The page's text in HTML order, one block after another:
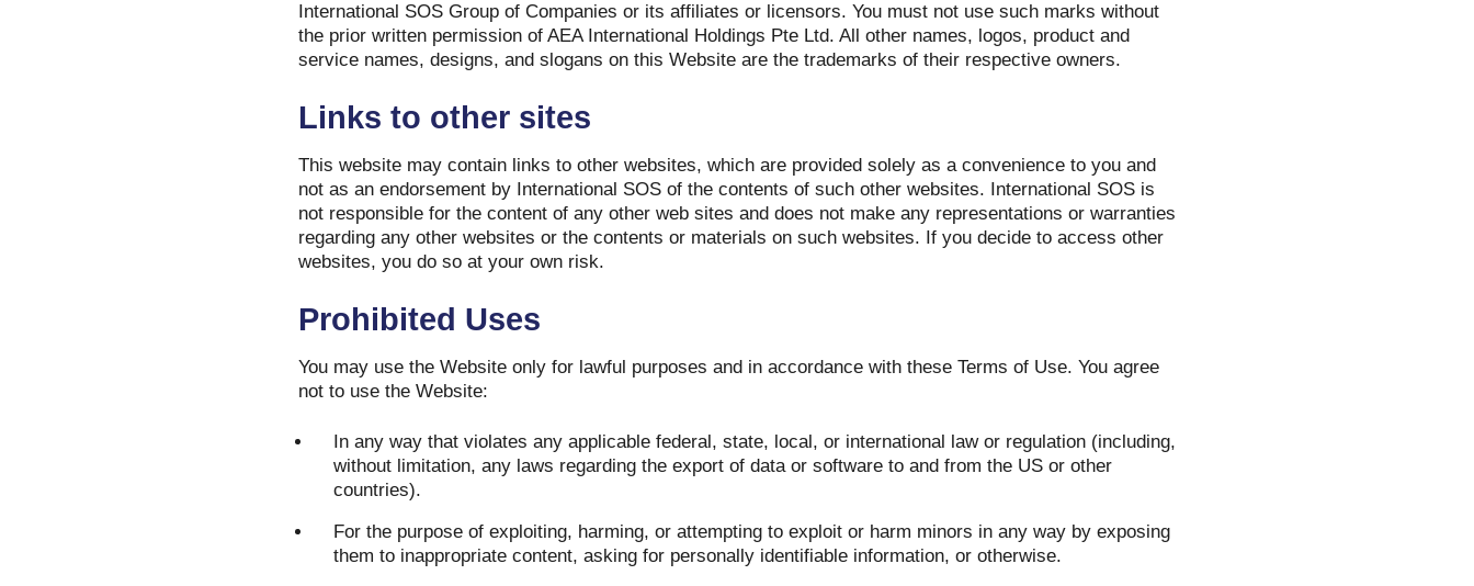
International SOS Group of Companies or its affiliates or licensors. You must not use such marks without
the prior written permission of AEA International Holdings Pte Ltd. All other names, logos, product and
service names, designs, and slogans on this Website are the trademarks of their respective owners.
Links to other sites
This website may contain links to other websites, which are provided solely as a convenience to you and
not as an endorsement by International SOS of the contents of such other websites. International SOS is
not responsible for the content of any other web sites and does not make any representations or warranties
regarding any other websites or the contents or materials on such websites. If you decide to access other
websites, you do so at your own risk.
Prohibited Uses
You may use the Website only for lawful purposes and in accordance with these Terms of Use. You agree
not to use the Website:
In any way that violates any applicable federal, state, local, or international law or regulation (including,
without limitation, any laws regarding the export of data or software to and from the US or other
countries).
For the purpose of exploiting, harming, or attempting to exploit or harm minors in any way by exposing
them to inappropriate content, asking for personally identifiable information, or otherwise.